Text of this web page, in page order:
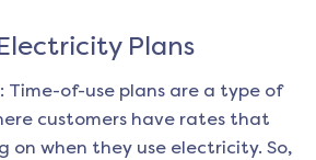
Plans
Time-of-use plans are a type of
customers have rates that
on when they use electricity. So,